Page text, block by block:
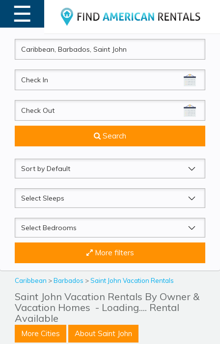
☰
MENU
CheckIn
CheckOut
Search
Sort
by
Sleeps
Beds
More filters
Caribbean >Barbados >Saint John Vacation Rentals
Saint John Vacation Rentals By Owner &
Vacation Homes - Loading.... Rental
Available
More Cities About Saint John